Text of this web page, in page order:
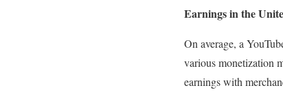
Earnings in the
On average, a
various monetization
earnings with